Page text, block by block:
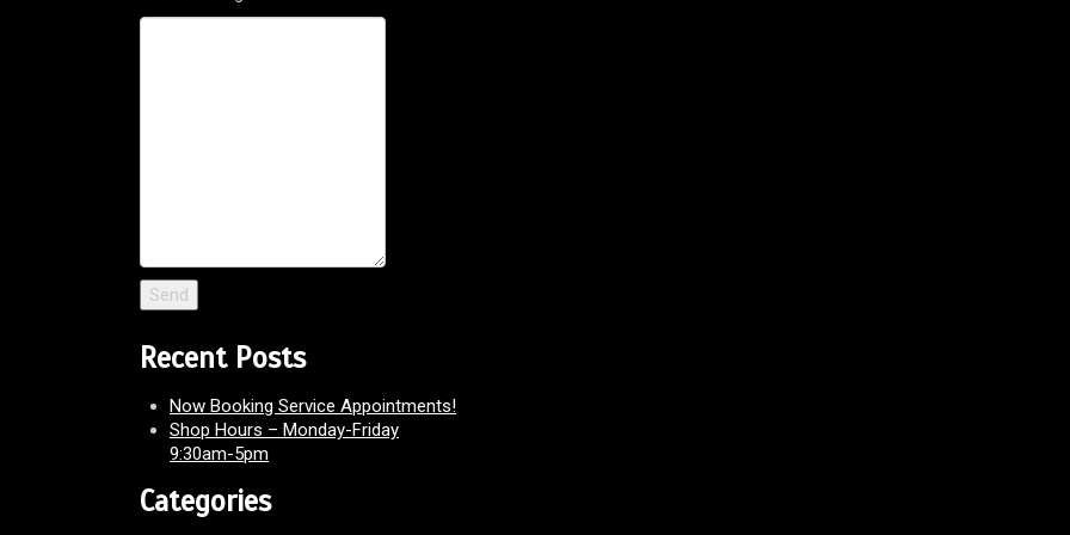
Recent Posts
Now Booking Service Appointments!
Shop Hours – Monday-Friday
9:30am-5pm
Categories